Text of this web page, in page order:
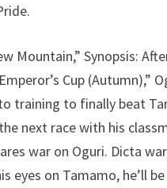
Mountain,” Synopsis:
Cup (Autumn),”
training to finally beat
next race with his
war on Oguri. Dicta
eyes on Tamamo, he’ll